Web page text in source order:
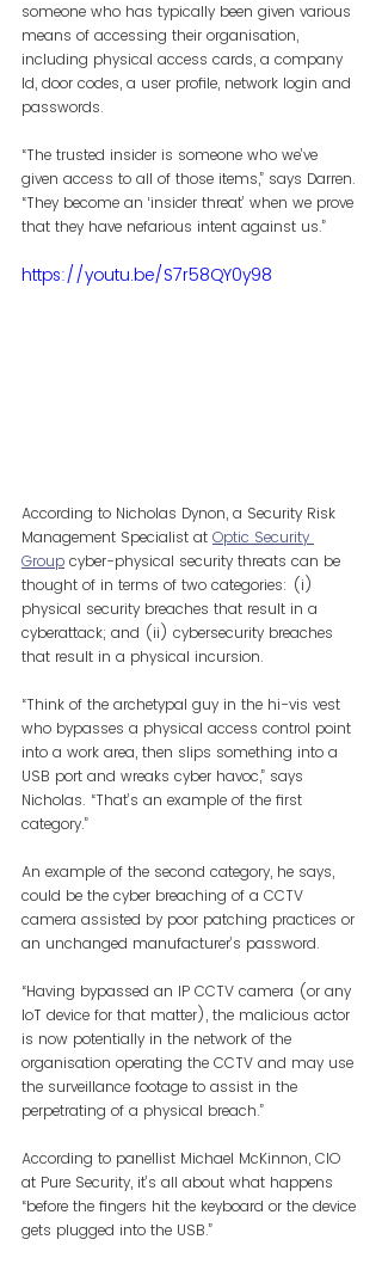
someone who has typically been given various
means of accessing their organisation,
including physical access cards, a company
Id, door codes, a user profile, network login and
passwords.
“The trusted insider is someone who we’ve
given access to all of those items,” says Darren.
“They become an ‘insider threat’ when we prove
that they have nefarious intent against us.”
https://youtu.be/S7r58QY0y98
According to Nicholas Dynon, a Security Risk
Management Specialist at Optic Security
Group cyber-physical security threats can be
thought of in terms of two categories: (i)
physical security breaches that result in a
cyberattack; and (ii) cybersecurity breaches
that result in a physical incursion.
“Think of the archetypal guy in the hi-vis vest
who bypasses a physical access control point
into a work area, then slips something into a
USB port and wreaks cyber havoc,” says
Nicholas. “That’s an example of the first
category.”
An example of the second category, he says,
could be the cyber breaching of a CCTV
camera assisted by poor patching practices or
an unchanged manufacturer’s password.
“Having bypassed an IP CCTV camera (or any
IoT device for that matter), the malicious actor
is now potentially in the network of the
organisation operating the CCTV and may use
the surveillance footage to assist in the
perpetrating of a physical breach.”
According to panellist Michael McKinnon, CIO
at Pure Security, it’s all about what happens
“before the fingers hit the keyboard or the device
gets plugged into the USB.”